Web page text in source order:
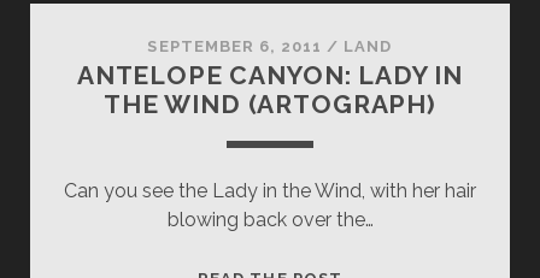
SEPTEMBER 6, 2011 / LAND
ANTELOPE CANYON: LADY IN
THE WIND (ARTOGRAPH)
Can you see the Lady in the Wind, with her hair
blowing back over the…